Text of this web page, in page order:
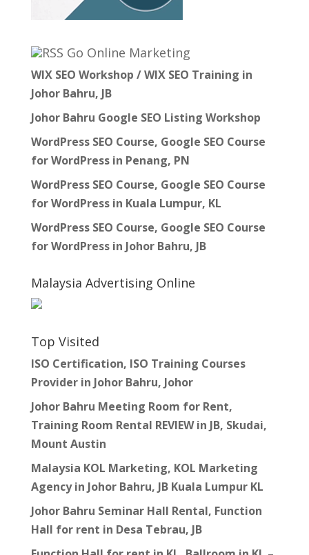
Go Online Marketing
WIX SEO Workshop / WIX SEO Training in
Johor Bahru, JB
Johor Bahru Google SEO Listing Workshop
WordPress SEO Course, Google SEO Course
for WordPress in Penang, PN
WordPress SEO Course, Google SEO Course
for WordPress in Kuala Lumpur, KL
WordPress SEO Course, Google SEO Course
for WordPress in Johor Bahru, JB
Malaysia Advertising Online
Top Visited
ISO Certification, ISO Training Courses
Provider in Johor Bahru, Johor
Johor Bahru Meeting Room for Rent,
Training Room Rental REVIEW in JB, Skudai,
Mount Austin
Malaysia KOL Marketing, KOL Marketing
Agency in Johor Bahru, JB Kuala Lumpur KL
Johor Bahru Seminar Hall Rental, Function
Hall for rent in Desa Tebrau, JB